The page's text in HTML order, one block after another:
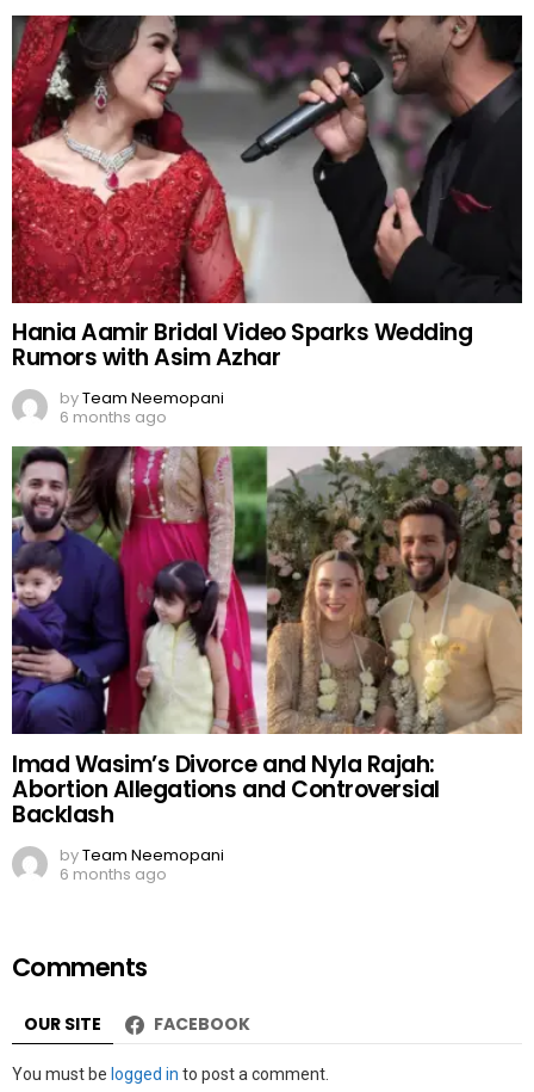
Hania Aamir Bridal Video Sparks Wedding
Rumors with Asim Azhar
byTeam Neemopani
6 months ago
Imad Wasim’s Divorce and Nyla Rajah:
Abortion Allegations and Controversial
Backlash
byTeam Neemopani
6 months ago
Comments
OUR SITE FACEBOOK
Leave
You must be logged in to post a comment.